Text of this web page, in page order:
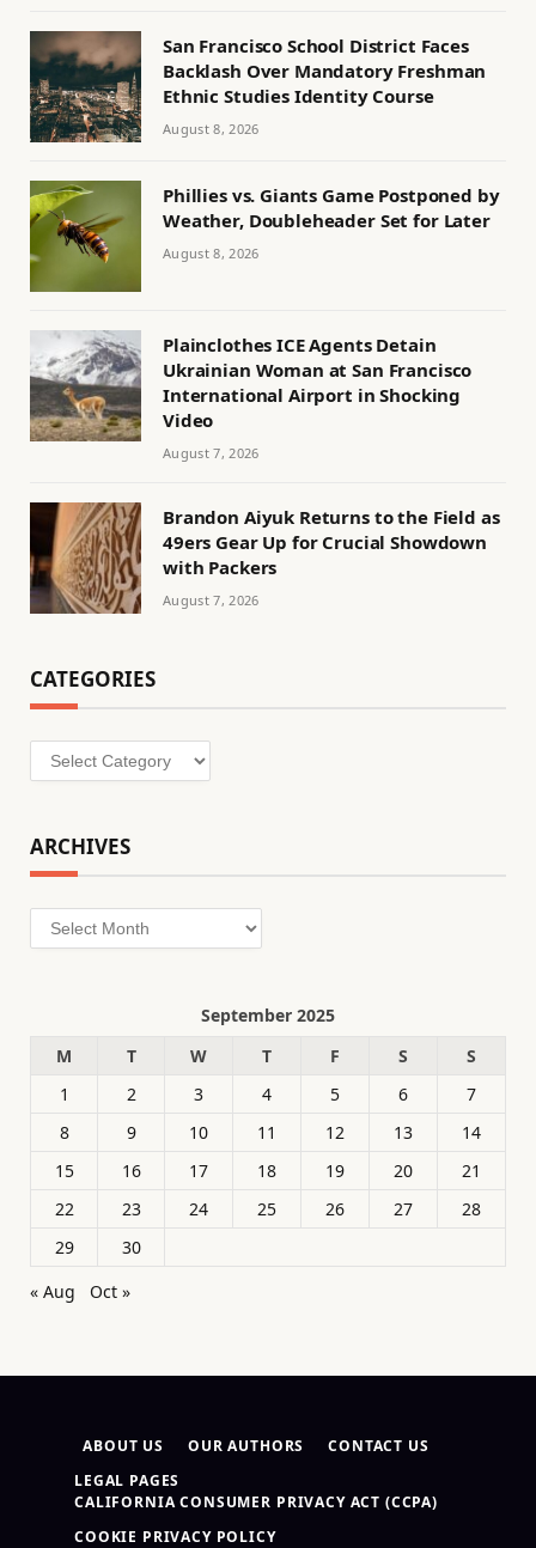
San Francisco School District Faces
Backlash Over Mandatory Freshman
Ethnic Studies Identity Course
August 8, 2026
Phillies vs. Giants Game Postponed by
Weather, Doubleheader Set for Later
August 8, 2026
Plainclothes ICE Agents Detain
Ukrainian Woman at San Francisco
International Airport in Shocking
Video
August 7, 2026
Brandon Aiyuk Returns to the Field as
49ers Gear Up for Crucial Showdown
with Packers
August 7, 2026
CATEGORIES
Categories
ARCHIVES
Archives
September 2025
M
T W T F S
S
1
2 3 4 5 6
7
8
9 10 11 12 13
14
15
16 17 18 19 20
21
22
23 24 25 26 27
28
29
30
« Aug
Oct »
ABOUT US OUR AUTHORS
CONTACT US
LEGAL PAGES
CALIFORNIA CONSUMER PRIVACY ACT (CCPA)
COOKIE PRIVACY POLICY